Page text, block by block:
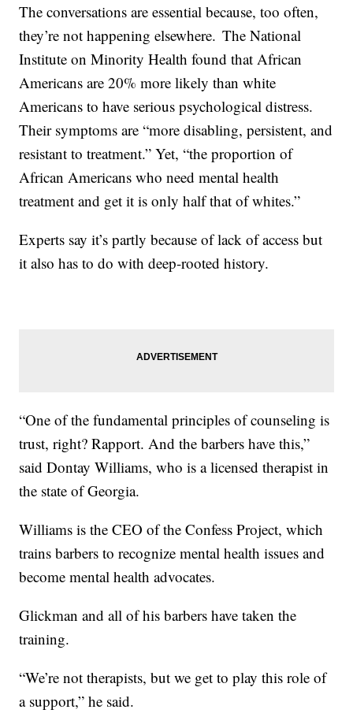
The conversations are essential because, too often,
they’re not happening elsewhere. The National
Institute on Minority Health found that African
Americans are 20% more likely than white
Americans to have serious psychological distress.
Their symptoms are “more disabling, persistent, and
resistant to treatment.” Yet, “the proportion of
African Americans who need mental health
treatment and get it is only half that of whites.”
Experts say it’s partly because of lack of access but
it also has to do with deep-rooted history.
“One of the fundamental principles of counseling is
trust, right? Rapport. And the barbers have this,”
said Dontay Williams, who is a licensed therapist in
the state of Georgia.
Williams is the CEO of the Confess Project, which
trains barbers to recognize mental health issues and
become mental health advocates.
Glickman and all of his barbers have taken the
training.
“We’re not therapists, but we get to play this role of
a support,” he said.